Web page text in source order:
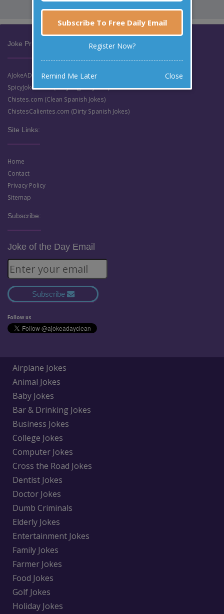
Joke Prize Network:
AJokeADay.com (Clean English Jokes)
SpicyJokes.com (Dirty English Jokes)
Chistes.com (Clean Spanish Jokes)
ChistesCalientes.com (Dirty Spanish Jokes)
Site Links:
Home
Contact
Privacy Policy
Sitemap
Subscribe:
Joke of the Day Email
Subscribe
Follow us
Airplane Jokes
Animal Jokes
Baby Jokes
Bar & Drinking Jokes
Business Jokes
College Jokes
Computer Jokes
Cross the Road Jokes
Dentist Jokes
Doctor Jokes
Dumb Criminals
Elderly Jokes
Entertainment Jokes
Family Jokes
Farmer Jokes
Food Jokes
Golf Jokes
Holiday Jokes
Subscribe To Free Daily Email
Register Now?
Remind Me Later Close